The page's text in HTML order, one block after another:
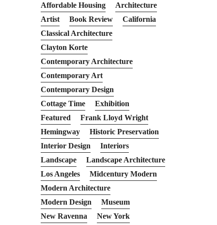
Affordable Housing
Architecture
Artist
Book Review
California
Classical Architecture
Clayton Korte
Contemporary Architecture
Contemporary Art
Contemporary Design
Cottage Time
Exhibition
Featured
Frank Lloyd Wright
Hemingway
Historic Preservation
Interior Design
Interiors
Landscape
Landscape Architecture
Los Angeles
Midcentury Modern
Modern Architecture
Modern Design
Museum
New Ravenna
New York